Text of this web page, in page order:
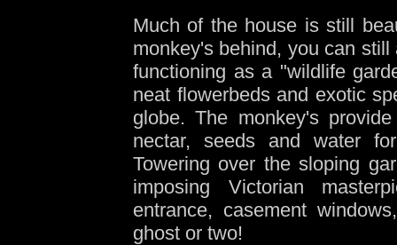
Much of the house is still
monkey's behind, you can
functioning as a "wildlife
neat flowerbeds and exotic
globe. The monkey's
nectar, seeds and water
Towering over the sloping
imposing Victorian
entrance, casement
ghost or two!